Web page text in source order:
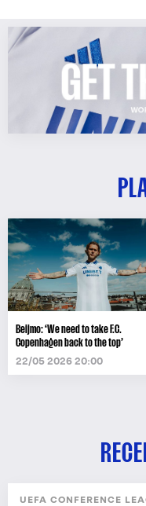
Beijmo: ‘We need to take F.C.
Copenhagen back to the top’
22/05 2026 20:00
UEFA CONFERENCE